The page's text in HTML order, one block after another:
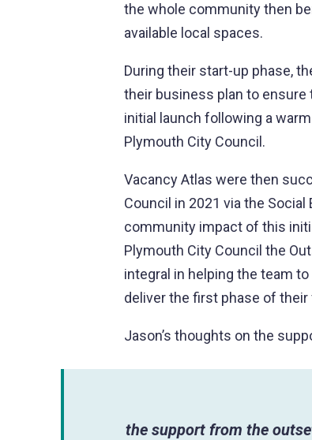
the whole community then
available local spaces.
During their start-up phase,
their business plan to
initial launch following a
Plymouth City Council.
Vacancy Atlas were then
Council in 2021 via the
community impact of this
Plymouth City Council the
integral in helping the team
deliver the first phase of
Jason’s thoughts on the
the support from the